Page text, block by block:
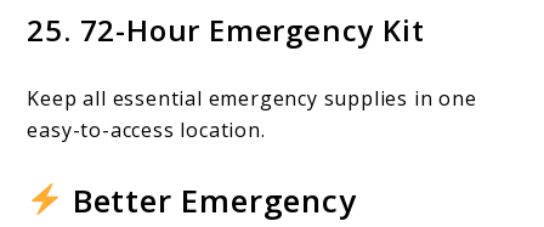
25. 72-Hour Emergency Kit
Keep all essential emergency supplies in one
easy-to-access location.
Better Emergency